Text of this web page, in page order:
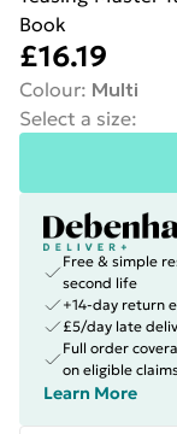
Book
£16.19
Colour: Multi
Select a size:
Free & simple
second life
+14-day return
£5/day late
Full order
on eligible
Learn More